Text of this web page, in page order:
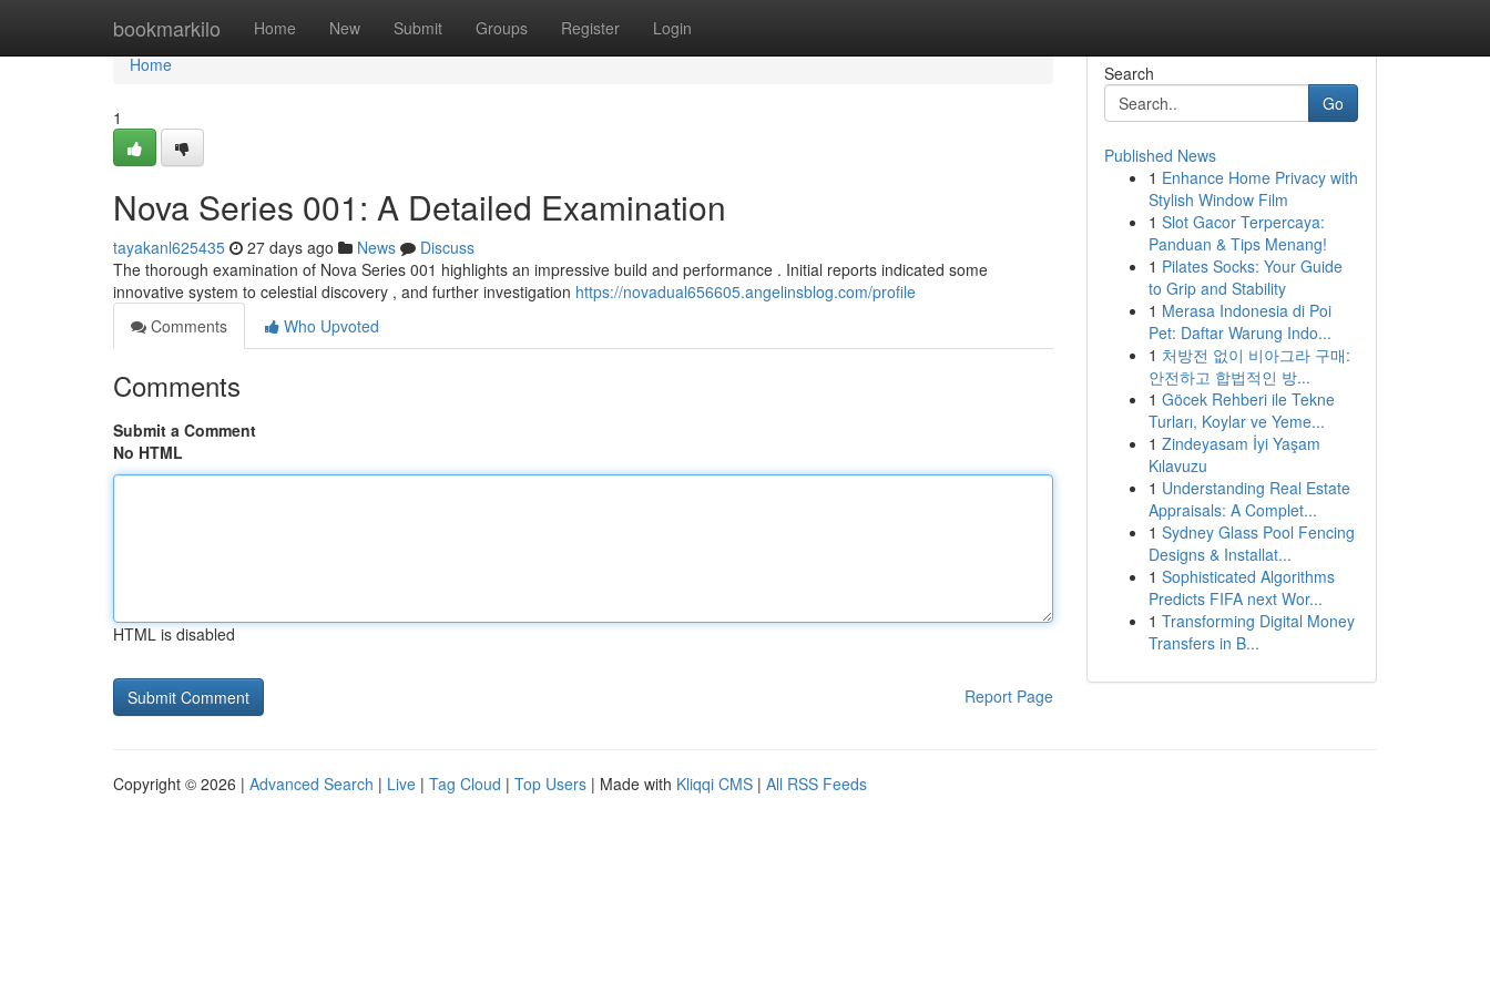
bookmarkilo Home New Submit Groups Register Login
Home
Home
1
Nova Series 001: A Detailed Examination
tayakanl625435 27 days ago News
Discuss
The thorough examination of Nova Series 001 highlights an impressive build and performance . Initial reports indicated some
innovative system to celestial discovery , and further investigation https://novadual656605.angelinsblog.com/profile
Comments
Who Upvoted
Comments
Submit a Comment
No HTML
HTML is disabled
Report Page
Search
Go
Published News
1 Enhance Home Privacy with
Stylish Window Film
1 Slot Gacor Terpercaya:
Panduan & Tips Menang!
1 Pilates Socks: Your Guide
to Grip and Stability
1 Merasa Indonesia di Poi
Pet: Daftar Warung Indo...
1 처방전 없이 비아그라 구매:
안전하고 합법적인 방...
1 Göcek Rehberi ile Tekne
Turları, Koylar ve Yeme...
1 Zindeyasam İyi Yaşam
Kılavuzu
1 Understanding Real Estate
Appraisals: A Complet...
1 Sydney Glass Pool Fencing
Designs & Installat...
1 Sophisticated Algorithms
Predicts FIFA next Wor...
1 Transforming Digital Money
Transfers in B...
Copyright © 2026 | Advanced Search | Live | Tag Cloud | Top Users | Made with Kliqqi CMS | All RSS Feeds